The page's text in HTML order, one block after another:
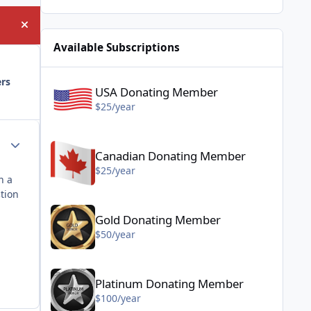
Hide announcement
Author stats
a
Available Subscriptions
USA Donating Member
$25/year
Canadian Donating Member
$25/year
Gold Donating Member - $50/year
Gold Donating Member
$50/year
Platinum Donating Member - $100/year
Platinum Donating Member
$100/year